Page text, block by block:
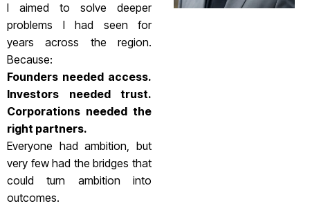
I aimed to solve deeper
problems I had seen for
years across the region.
Because:
Founders needed access.
Investors needed trust.
Corporations needed the
right partners.
Everyone had ambition, but
very few had the bridges that
could turn ambition into
outcomes.